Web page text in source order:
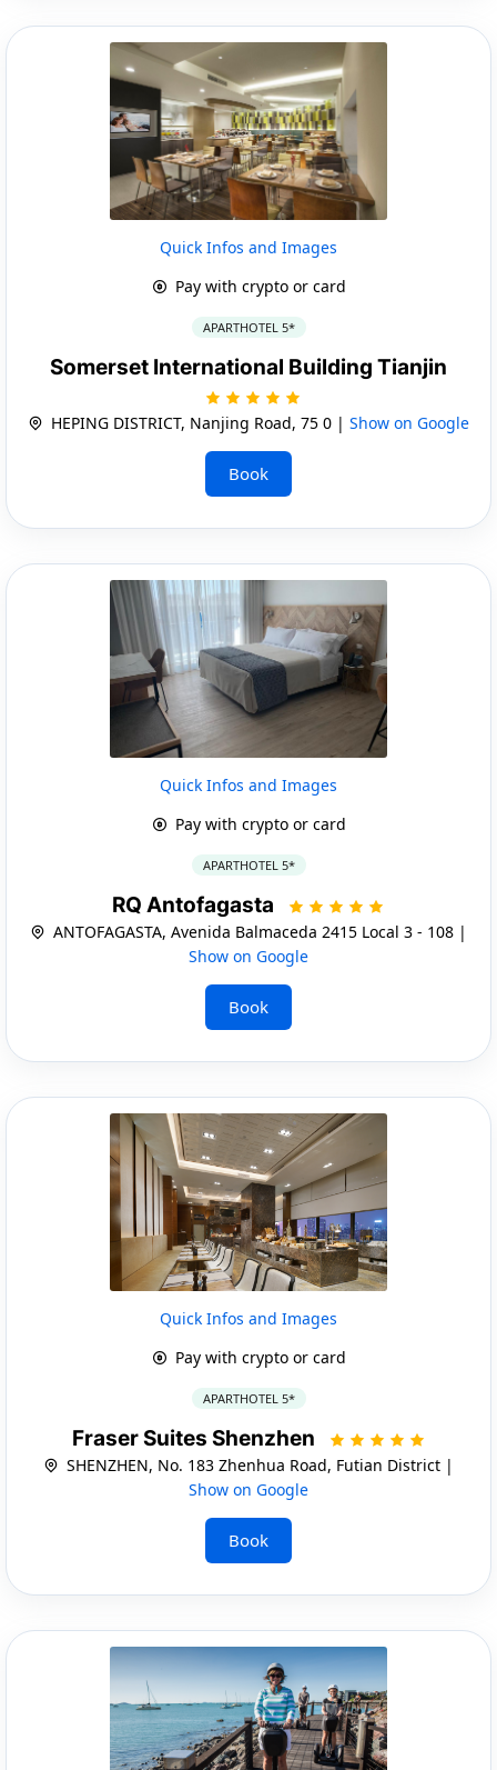
Quick Infos and Images
Pay with crypto or card
APARTHOTEL 5*
Somerset International Building Tianjin
HEPING DISTRICT, Nanjing Road, 75 0 | Show on Google
Book
Quick Infos and Images
Pay with crypto or card
APARTHOTEL 5*
RQ Antofagasta
ANTOFAGASTA, Avenida Balmaceda 2415 Local 3 - 108 |
Show on Google
Book
Quick Infos and Images
Pay with crypto or card
APARTHOTEL 5*
Fraser Suites Shenzhen
SHENZHEN, No. 183 Zhenhua Road, Futian District |
Show on Google
Book